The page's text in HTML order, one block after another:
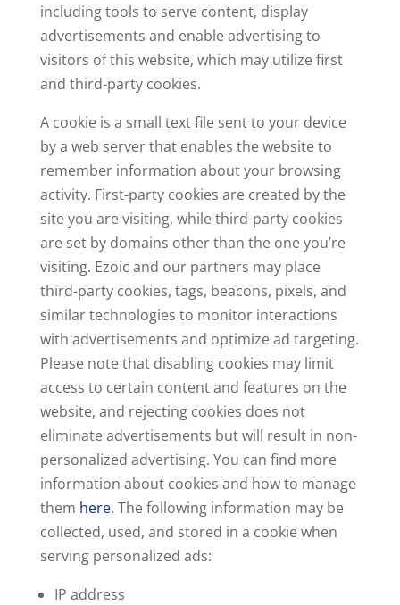
including tools to serve content, display
advertisements and enable advertising to
visitors of this website, which may utilize first
and third-party cookies.
A cookie is a small text file sent to your device
by a web server that enables the website to
remember information about your browsing
activity. First-party cookies are created by the
site you are visiting, while third-party cookies
are set by domains other than the one you’re
visiting. Ezoic and our partners may place
third-party cookies, tags, beacons, pixels, and
similar technologies to monitor interactions
with advertisements and optimize ad targeting.
Please note that disabling cookies may limit
access to certain content and features on the
website, and rejecting cookies does not
eliminate advertisements but will result in non-
personalized advertising. You can find more
information about cookies and how to manage
them here. The following information may be
collected, used, and stored in a cookie when
serving personalized ads:
IP address